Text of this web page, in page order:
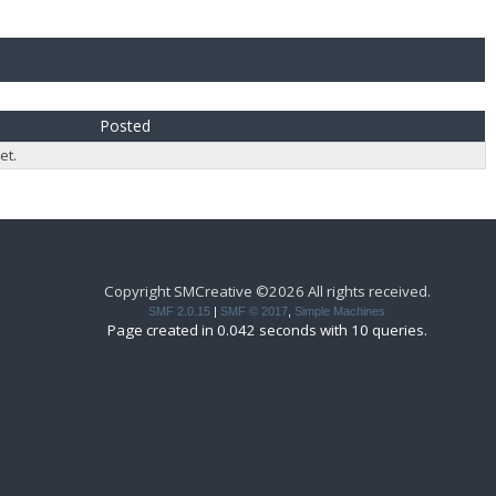
Posted
Copyright SMCreative ©2026 All rights received.
SMF 2.0.15 | SMF © 2017 Simple Machines
Page created in 0.042 seconds with 10 queries.